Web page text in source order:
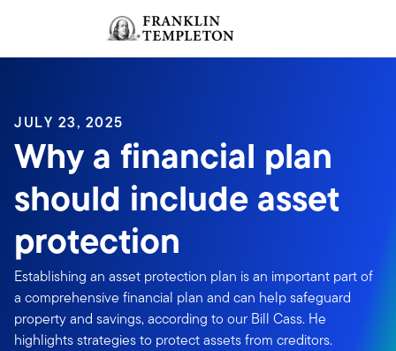
Header menu toggle
JULY 23, 2025
Why a financial plan
should include asset
protection
Establishing an asset protection plan is an important part of
a comprehensive financial plan and can help safeguard
property and savings, according to our Bill Cass. He
highlights strategies to protect assets from creditors.